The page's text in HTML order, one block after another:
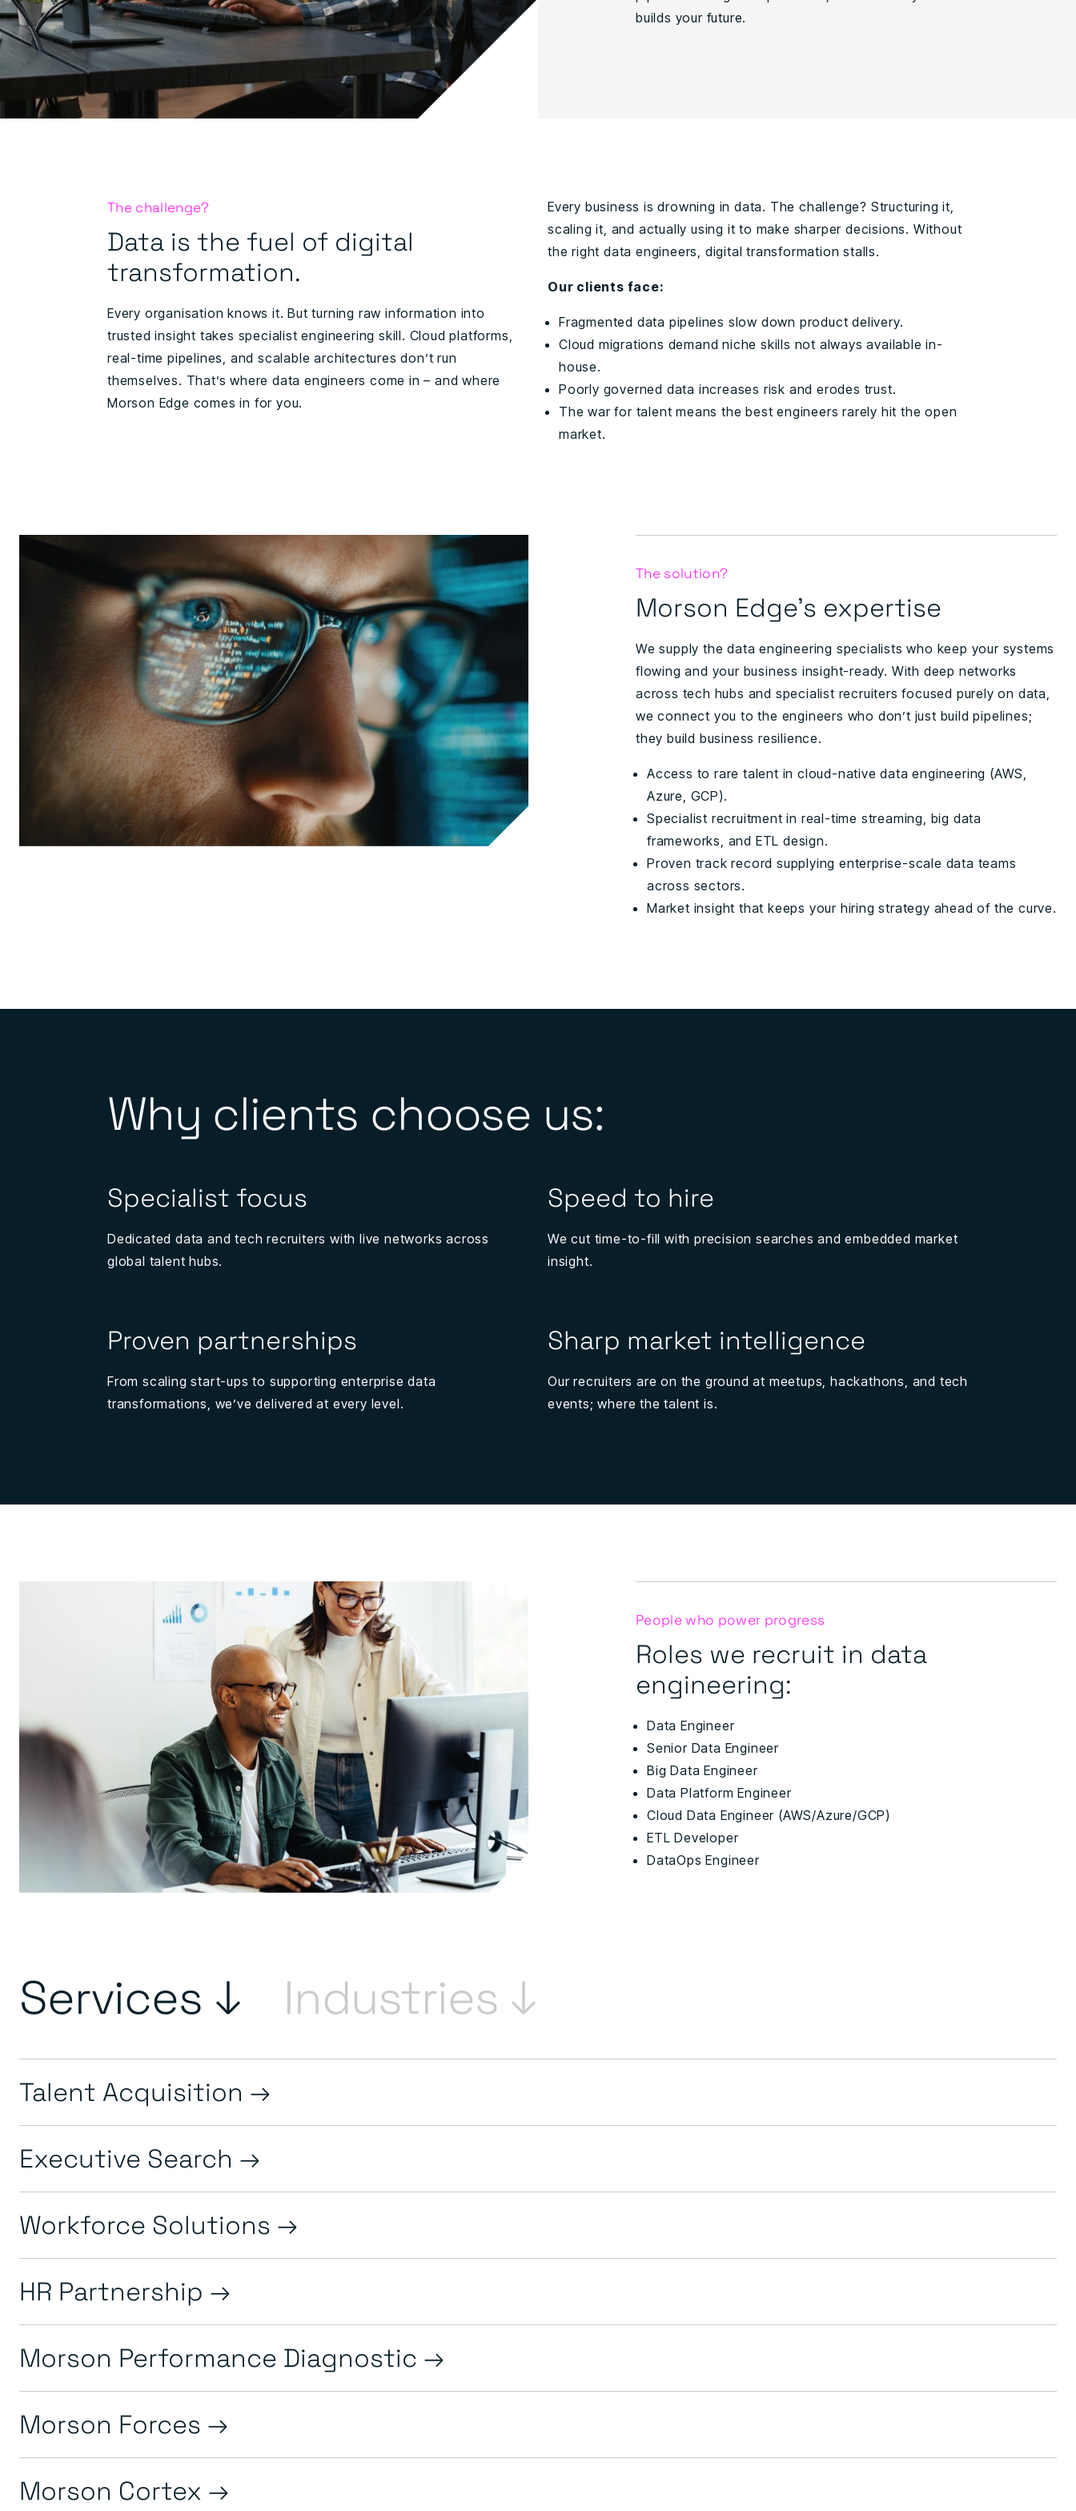
builds your future.
The challenge?
Data is the fuel of digital
transformation.
Every organisation knows it. But turning raw information into
trusted insight takes specialist engineering skill. Cloud platforms,
real-time pipelines, and scalable architectures don’t run
themselves. That’s where data engineers come in – and where
Morson Edge comes in for you.
Every business is drowning in data. The challenge? Structuring it,
scaling it, and actually using it to make sharper decisions. Without
the right data engineers, digital transformation stalls.
Our clients face:
Fragmented data pipelines slow down product delivery.
Cloud migrations demand niche skills not always available in-
house.
Poorly governed data increases risk and erodes trust.
The war for talent means the best engineers rarely hit the open
market.
The solution?
Morson Edge’s expertise
We supply the data engineering specialists who keep your systems
flowing and your business insight-ready. With deep networks
across tech hubs and specialist recruiters focused purely on data,
we connect you to the engineers who don’t just build pipelines;
they build business resilience.
Access to rare talent in cloud-native data engineering (AWS,
Azure, GCP).
Specialist recruitment in real-time streaming, big data
frameworks, and ETL design.
Proven track record supplying enterprise-scale data teams
across sectors.
Market insight that keeps your hiring strategy ahead of the curve.
Why clients choose us:
Specialist focus
Dedicated data and tech recruiters with live networks across
global talent hubs.
Speed to hire
We cut time-to-fill with precision searches and embedded market
insight.
Proven partnerships
From scaling start-ups to supporting enterprise data
transformations, we’ve delivered at every level.
Sharp market intelligence
Our recruiters are on the ground at meetups, hackathons, and tech
events; where the talent is.
People who power progress
Roles we recruit in data
engineering:
Data Engineer
Senior Data Engineer
Big Data Engineer
Data Platform Engineer
Cloud Data Engineer (AWS/Azure/GCP)
ETL Developer
DataOps Engineer
Services ↓ Industries ↓
Talent Acquisition
Executive Search
Workforce Solutions
HR Partnership
Morson Performance Diagnostic
Morson Forces
Morson Cortex